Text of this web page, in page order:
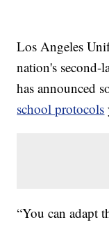
Los Angeles
nation's second-
has announced
school protocols
“You can adapt